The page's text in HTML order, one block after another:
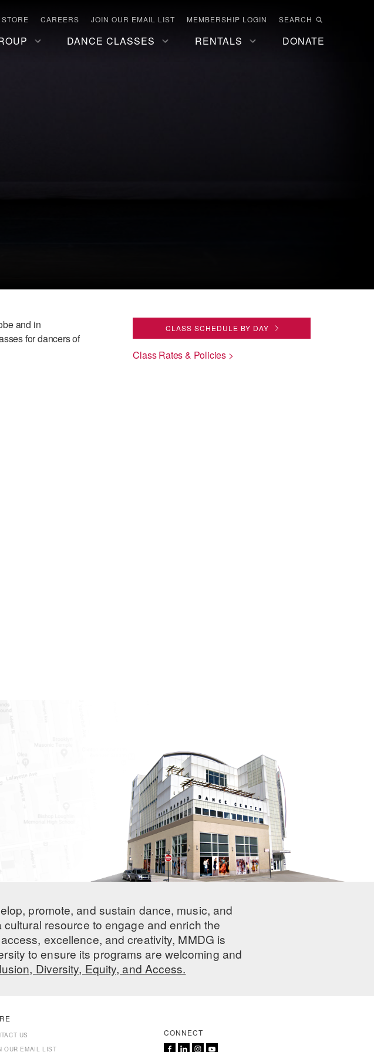
STORE CAREERS JOIN OUR EMAIL LIST MEMBERSHIP LOGIN SEARCH
DANCE CLASSES RENTALS DONATE
and in
for dancers of
CLASS SCHEDULE BY DAY
Class Rates & Policies >
promote, and sustain dance, music, and
resource to engage and enrich the
excellence, and creativity, MMDG is
to ensure its programs are welcoming and
Diversity, Equity, and Access.
US
OUR EMAIL LIST
CONNECT